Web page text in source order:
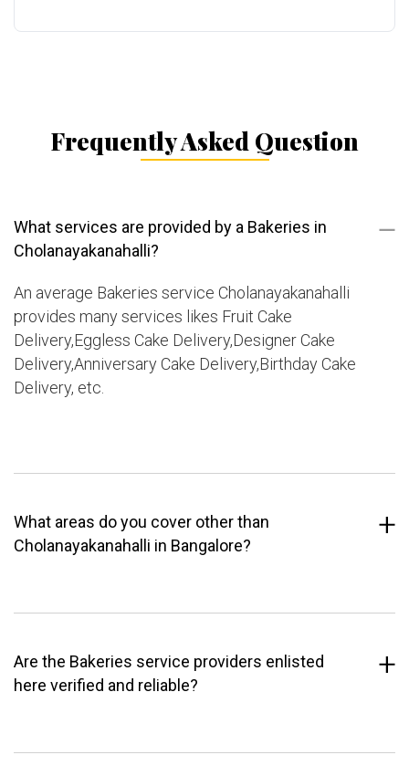
Frequently Asked Question
What services are provided by a Bakeries in
Cholanayakanahalli?
An average Bakeries service Cholanayakanahalli
provides many services likes Fruit Cake
Delivery,Eggless Cake Delivery,Designer Cake
Delivery,Anniversary Cake Delivery,Birthday Cake
Delivery, etc.
What areas do you cover other than
Cholanayakanahalli in Bangalore?
Are the Bakeries service providers enlisted
here verified and reliable?